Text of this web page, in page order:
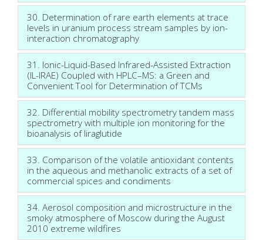
30. Determination of rare earth elements at trace
levels in uranium process stream samples by ion-
interaction chromatography
31. Ionic-Liquid-Based Infrared-Assisted Extraction
(IL-IRAE) Coupled with HPLC–MS: a Green and
Convenient Tool for Determination of TCMs
32. Differential mobility spectrometry tandem mass
spectrometry with multiple ion monitoring for the
bioanalysis of liraglutide
33. Comparison of the volatile antioxidant contents
in the aqueous and methanolic extracts of a set of
commercial spices and condiments
34. Aerosol composition and microstructure in the
smoky atmosphere of Moscow during the August
2010 extreme wildfires